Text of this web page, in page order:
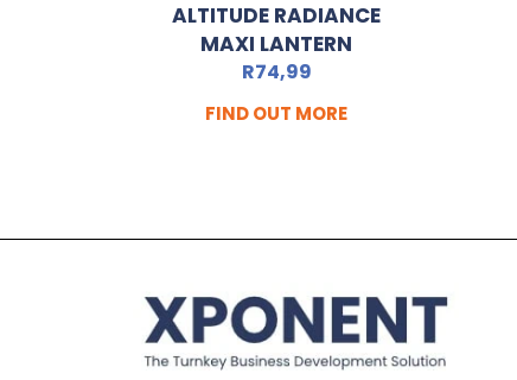
ALTITUDE RADIANCE
MAXI LANTERN
R74,99
FIND OUT MORE